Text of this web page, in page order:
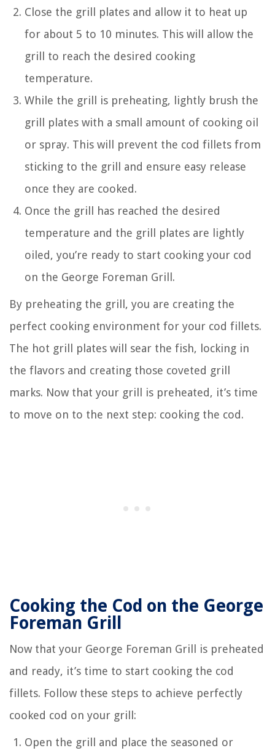
Close the grill plates and allow it to heat up
for about 5 to 10 minutes. This will allow the
grill to reach the desired cooking
temperature.
While the grill is preheating, lightly brush the
grill plates with a small amount of cooking oil
or spray. This will prevent the cod fillets from
sticking to the grill and ensure easy release
once they are cooked.
Once the grill has reached the desired
temperature and the grill plates are lightly
oiled, you’re ready to start cooking your cod
on the George Foreman Grill.
By preheating the grill, you are creating the
perfect cooking environment for your cod fillets.
The hot grill plates will sear the fish, locking in
the flavors and creating those coveted grill
marks. Now that your grill is preheated, it’s time
to move on to the next step: cooking the cod.
Cooking the Cod on the George
Foreman Grill
Now that your George Foreman Grill is preheated
and ready, it’s time to start cooking the cod
fillets. Follow these steps to achieve perfectly
cooked cod on your grill:
Open the grill and place the seasoned or